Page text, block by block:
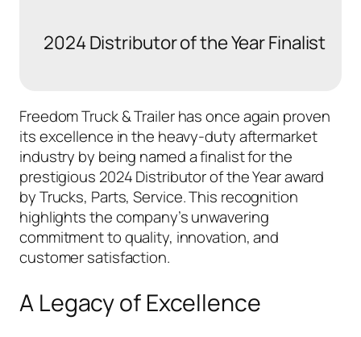
2024 Distributor of the Year Finalist
Freedom Truck & Trailer has once again proven
its excellence in the heavy-duty aftermarket
industry by being named a finalist for the
prestigious 2024 Distributor of the Year award
byTrucks, Parts, Service. This recognition
highlights the company’s unwavering
commitment to quality, innovation, and
customer satisfaction.
A Legacy of Excellence